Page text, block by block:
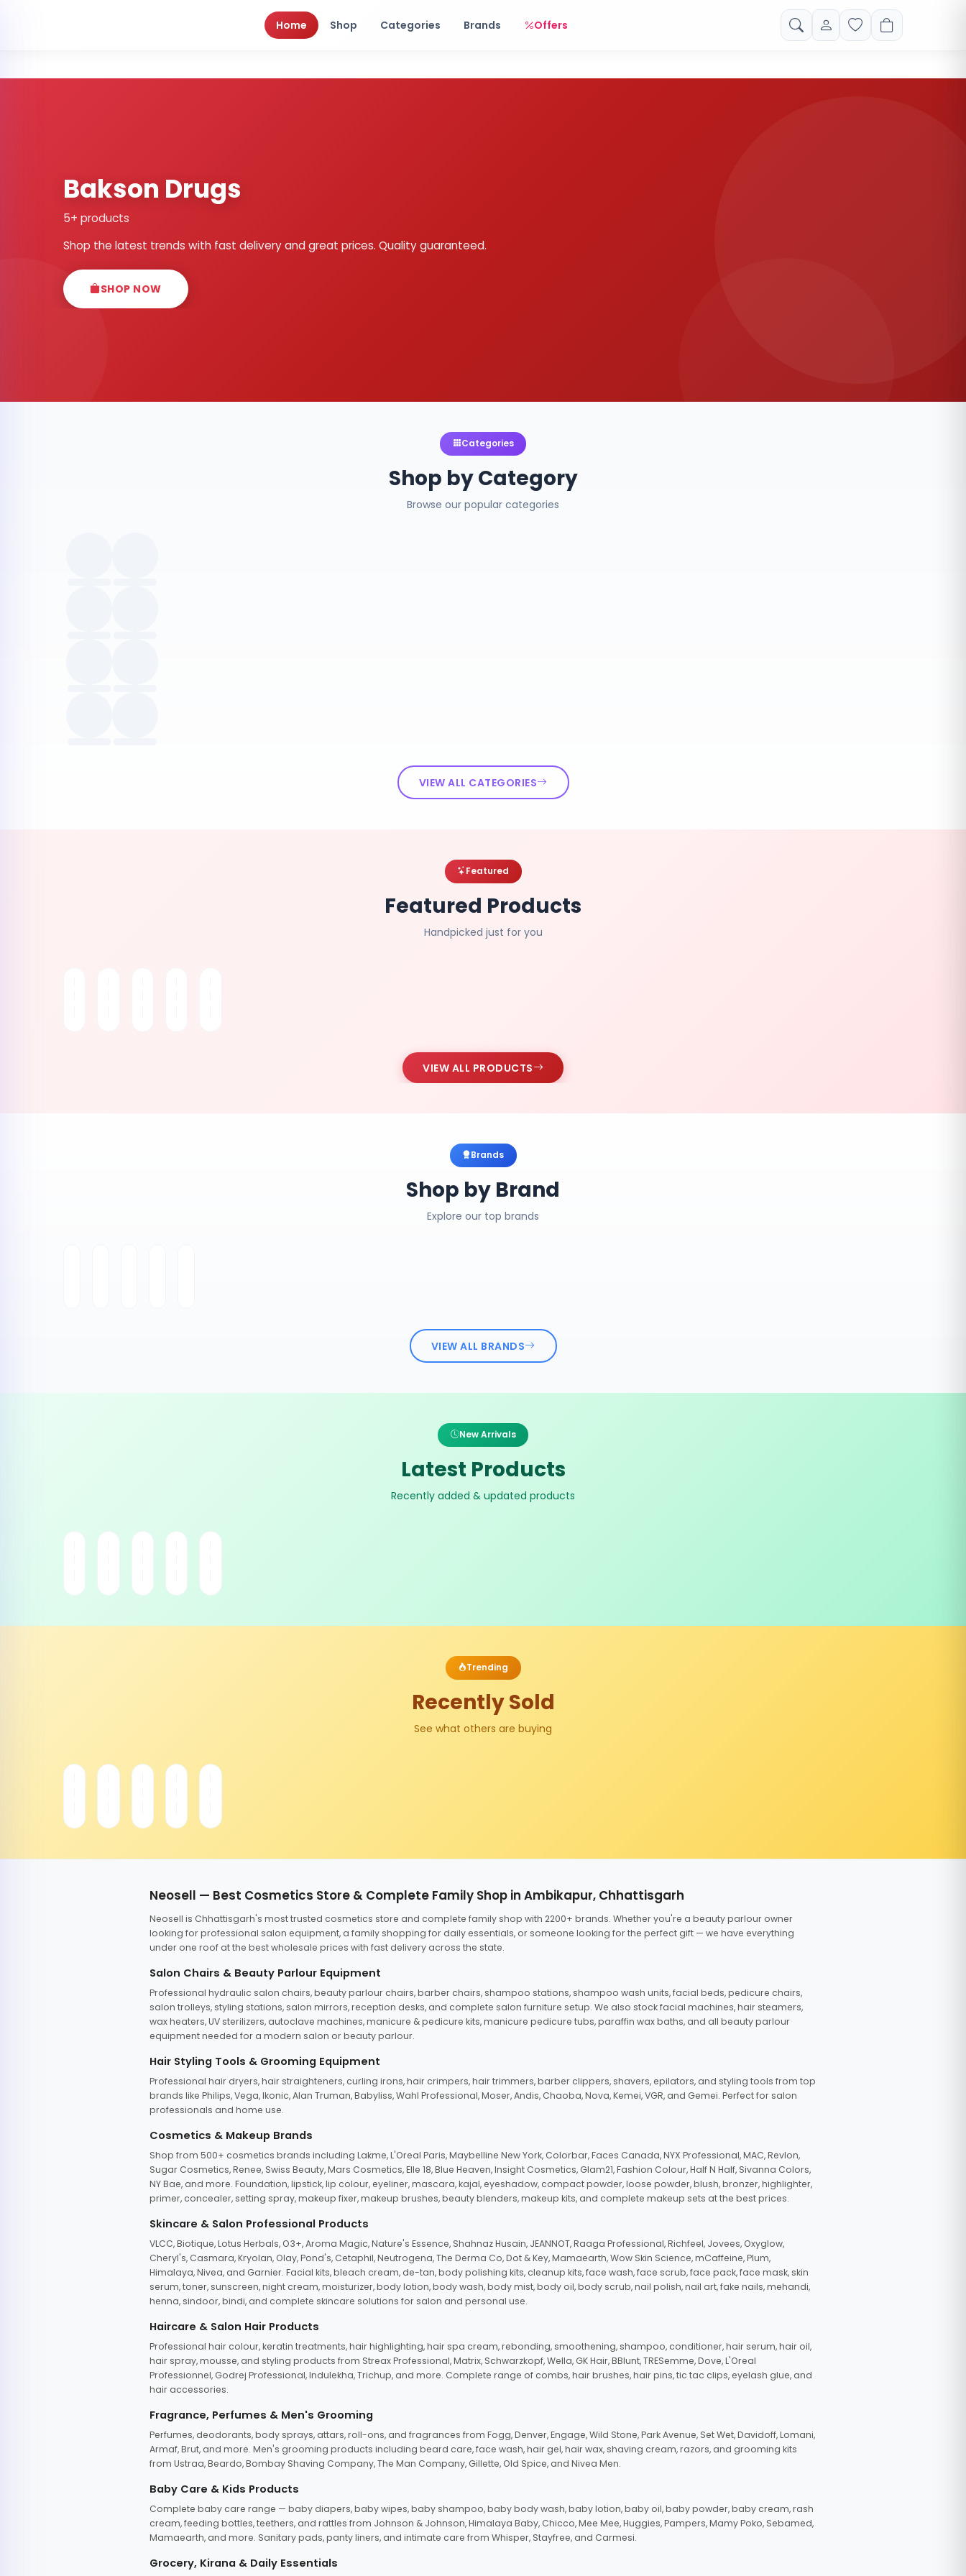
Home Shop Categories Brands Offers
Bakson Drugs
5+ products
Shop the latest trends with fast delivery and great prices. Quality guaranteed.
SHOP NOW
Categories
Shop by Category
Browse our popular categories
VIEW ALL CATEGORIES
Featured
Featured Products
Handpicked just for you
VIEW ALL PRODUCTS
Brands
Shop by Brand
Explore our top brands
VIEW ALL BRANDS
New Arrivals
Latest Products
Recently added & updated products
Trending
Recently Sold
See what others are buying
Neosell — Best Cosmetics Store & Complete Family Shop in Ambikapur, Chhattisgarh
Neosell is Chhattisgarh's most trusted cosmetics store and complete family shop with 2200+ brands. Whether you're a beauty parlour owner
looking for professional salon equipment, a family shopping for daily essentials, or someone looking for the perfect gift — we have everything
under one roof at the best wholesale prices with fast delivery across the state.
Salon Chairs & Beauty Parlour Equipment
Professional hydraulic salon chairs, beauty parlour chairs, barber chairs, shampoo stations, shampoo wash units, facial beds, pedicure chairs,
salon trolleys, styling stations, salon mirrors, reception desks, and complete salon furniture setup. We also stock facial machines, hair steamers,
wax heaters, UV sterilizers, autoclave machines, manicure & pedicure kits, manicure pedicure tubs, paraffin wax baths, and all beauty parlour
equipment needed for a modern salon or beauty parlour.
Hair Styling Tools & Grooming Equipment
Professional hair dryers, hair straighteners, curling irons, hair crimpers, hair trimmers, barber clippers, shavers, epilators, and styling tools from top
brands like Philips, Vega, Ikonic, Alan Truman, Babyliss, Wahl Professional, Moser, Andis, Chaoba, Nova, Kemei, VGR, and Gemei. Perfect for salon
professionals and home use.
Cosmetics & Makeup Brands
Shop from 500+ cosmetics brands including Lakme, L'Oreal Paris, Maybelline New York, Colorbar, Faces Canada, NYX Professional, MAC, Revlon,
Sugar Cosmetics, Renee, Swiss Beauty, Mars Cosmetics, Elle 18, Blue Heaven, Insight Cosmetics, Glam21, Fashion Colour, Half N Half, Sivanna Colors,
NY Bae, and more. Foundation, lipstick, lip colour, eyeliner, mascara, kajal, eyeshadow, compact powder, loose powder, blush, bronzer, highlighter,
primer, concealer, setting spray, makeup fixer, makeup brushes, beauty blenders, makeup kits, and complete makeup sets at the best prices.
Skincare & Salon Professional Products
VLCC, Biotique, Lotus Herbals, O3+, Aroma Magic, Nature's Essence, Shahnaz Husain, JEANNOT, Raaga Professional, Richfeel, Jovees, Oxyglow,
Cheryl's, Casmara, Kryolan, Olay, Pond's, Cetaphil, Neutrogena, The Derma Co, Dot & Key, Mamaearth, Wow Skin Science, mCaffeine, Plum,
Himalaya, Nivea, and Garnier. Facial kits, bleach cream, de-tan, body polishing kits, cleanup kits, face wash, face scrub, face pack, face mask, skin
serum, toner, sunscreen, night cream, moisturizer, body lotion, body wash, body mist, body oil, body scrub, nail polish, nail art, fake nails, mehandi,
henna, sindoor, bindi, and complete skincare solutions for salon and personal use.
Haircare & Salon Hair Products
Professional hair colour, keratin treatments, hair highlighting, hair spa cream, rebonding, smoothening, shampoo, conditioner, hair serum, hair oil,
hair spray, mousse, and styling products from Streax Professional, Matrix, Schwarzkopf, Wella, GK Hair, BBlunt, TRESemme, Dove, L'Oreal
Professionnel, Godrej Professional, Indulekha, Trichup, and more. Complete range of combs, hair brushes, hair pins, tic tac clips, eyelash glue, and
hair accessories.
Fragrance, Perfumes & Men's Grooming
Perfumes, deodorants, body sprays, attars, roll-ons, and fragrances from Fogg, Denver, Engage, Wild Stone, Park Avenue, Set Wet, Davidoff, Lomani,
Armaf, Brut, and more. Men's grooming products including beard care, face wash, hair gel, hair wax, shaving cream, razors, and grooming kits
from Ustraa, Beardo, Bombay Shaving Company, The Man Company, Gillette, Old Spice, and Nivea Men.
Baby Care & Kids Products
Complete baby care range — baby diapers, baby wipes, baby shampoo, baby body wash, baby lotion, baby oil, baby powder, baby cream, rash
cream, feeding bottles, teethers, and rattles from Johnson & Johnson, Himalaya Baby, Chicco, Mee Mee, Huggies, Pampers, Mamy Poko, Sebamed,
Mamaearth, and more. Sanitary pads, panty liners, and intimate care from Whisper, Stayfree, and Carmesi.
Grocery, Kirana & Daily Essentials